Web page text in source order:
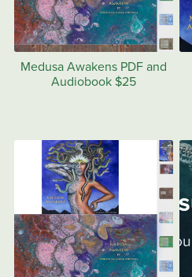
Medusa Awakens PDF and
Audiobook $25